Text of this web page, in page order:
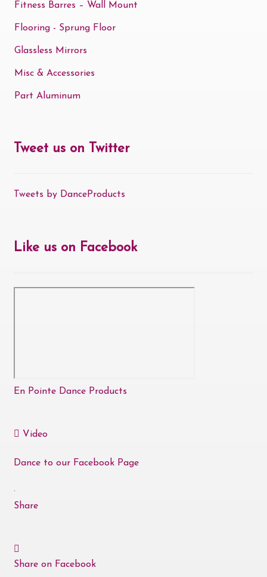
Fitness Barres – Wall Mount
Flooring - Sprung Floor
Glassless Mirrors
Misc & Accessories
Part Aluminum
Tweet us on Twitter
Tweets by DanceProducts
Like us on Facebook
En Pointe Dance Products
Video
Dance to our Facebook Page
·
Share
Share on Facebook